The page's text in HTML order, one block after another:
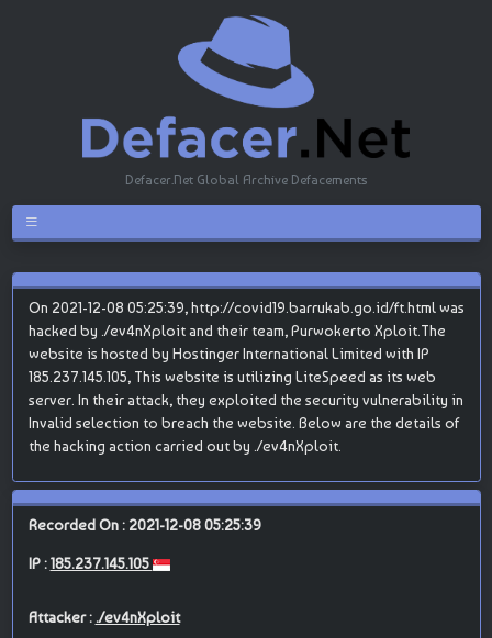
Defacer.Net Global Archive Defacements
On 2021-12-08 05:25:39, http://covid19.barrukab.go.id/ft.html was
hacked by ./ev4nXploit and their team, Purwokerto Xploit.The
website is hosted by Hostinger International Limited with IP
185.237.145.105, This website is utilizing LiteSpeed as its web
server. In their attack, they exploited the security vulnerability in
Invalid selection to breach the website. Below are the details of
the hacking action carried out by ./ev4nXploit.
Recorded On : 2021-12-08 05:25:39
IP :185.237.145.105
Attacker : ./ev4nXploit